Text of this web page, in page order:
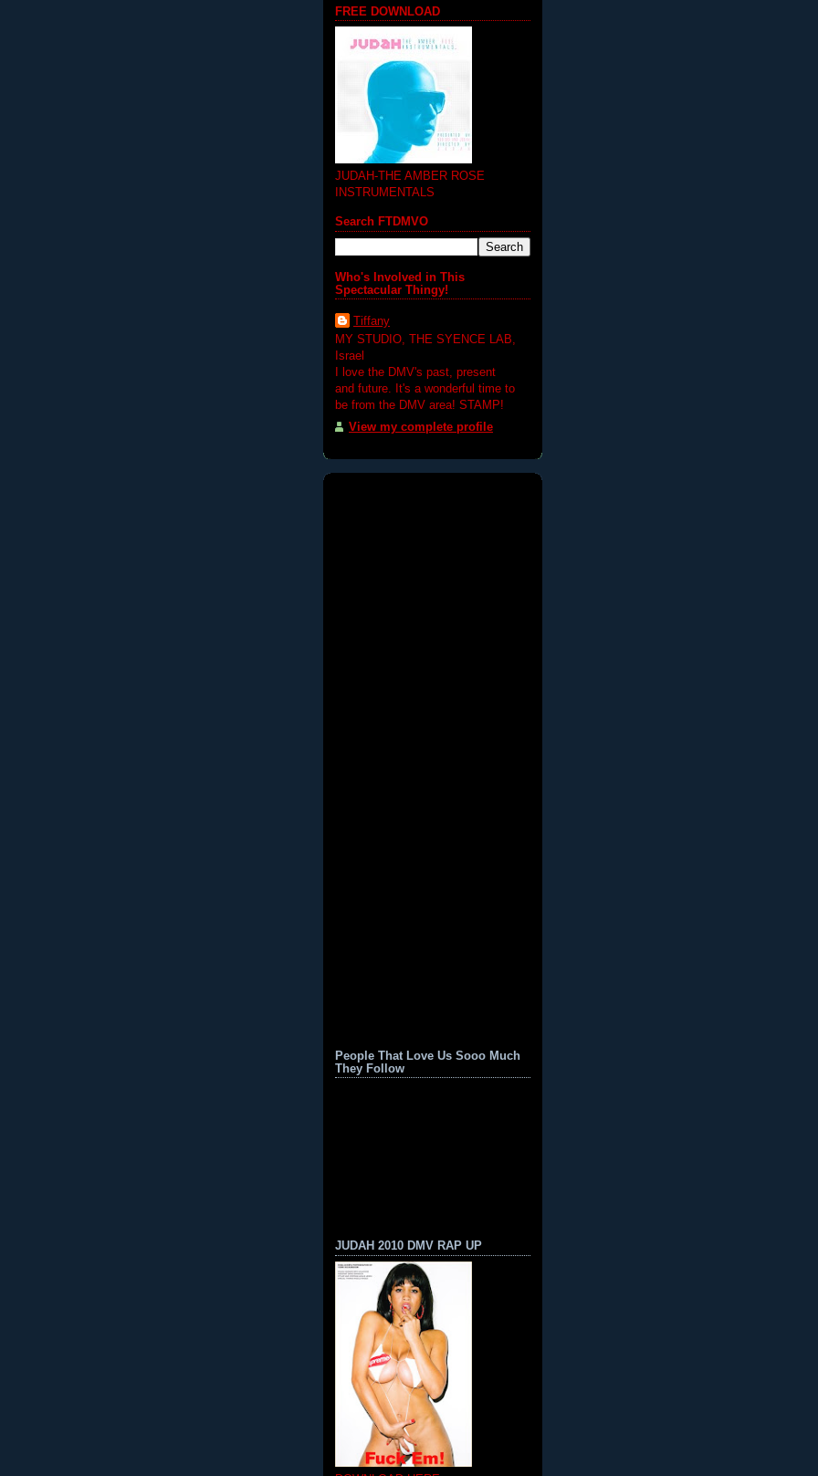
FREE DOWNLOAD
JUDAH-THE AMBER ROSE
INSTRUMENTALS
Search FTDMVO
Who's Involved in This
Spectacular Thingy!
Tiffany
MY STUDIO, THE SYENCE LAB,
Israel
I love the DMV's past, present
and future. It's a wonderful time to
be from the DMV area! STAMP!
View my complete profile
People That Love Us Sooo Much
They Follow
JUDAH 2010 DMV RAP UP